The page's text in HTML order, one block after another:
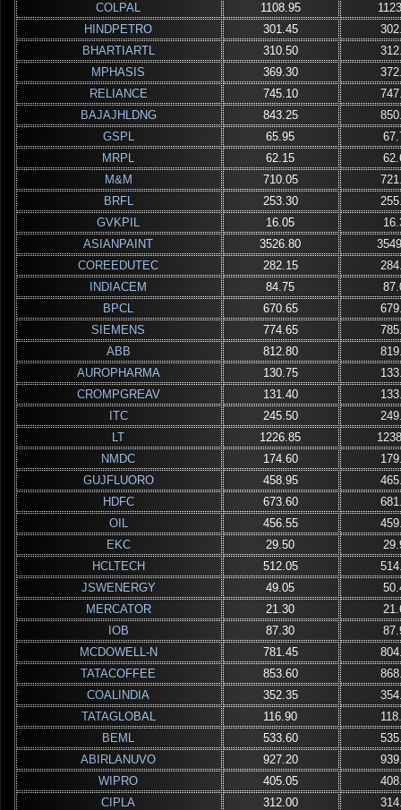
COLPAL 1108.95
HINDPETRO
301.45
BHARTIARTL
310.50
MPHASIS
369.30
RELIANCE
745.10
BAJAJHLDNG
843.25
GSPL
65.95
MRPL
62.15
M&M
710.05
BRFL
253.30
GVKPIL
16.05
ASIANPAINT
3526.80
COREEDUTEC
282.15
INDIACEM
84.75
BPCL
670.65
SIEMENS
774.65
ABB
812.80
AUROPHARMA
130.75
CROMPGREAV
131.40
ITC
245.50
LT
1226.85
NMDC
174.60
GUJFLUORO
458.95
HDFC
673.60
OIL
456.55
EKC
29.50
HCLTECH
512.05
JSWENERGY
49.05
MERCATOR
21.30
IOB
87.30
MCDOWELL-N
781.45
TATACOFFEE
853.60
COALINDIA
352.35
TATAGLOBAL
116.90
BEML
533.60
ABIRLANUVO
927.20
WIPRO
405.05
CIPLA
312.00